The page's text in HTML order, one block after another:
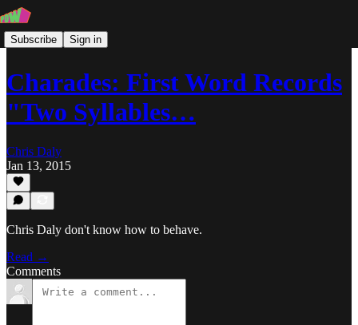
Subscribe Sign in
Charades: First Word Records
"Two Syllables…
Chris Daly
Jan 13, 2015
Chris Daly don't know how to behave.
Read →
Comments